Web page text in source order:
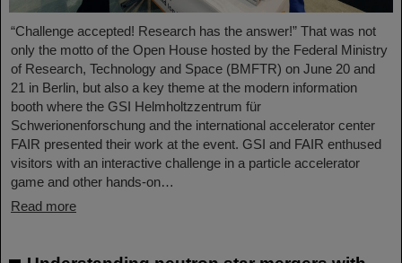
“Challenge accepted! Research has the answer!” That was not
only the motto of the Open House hosted by the Federal Ministry
of Research, Technology and Space (BMFTR) on June 20 and
21 in Berlin, but also a key theme at the modern information
booth where the GSI Helmholtzzentrum für
Schwerionenforschung and the international accelerator center
FAIR presented their work at the event. GSI and FAIR enthused
visitors with an interactive challenge in a particle accelerator
game and other hands-on…
Read more